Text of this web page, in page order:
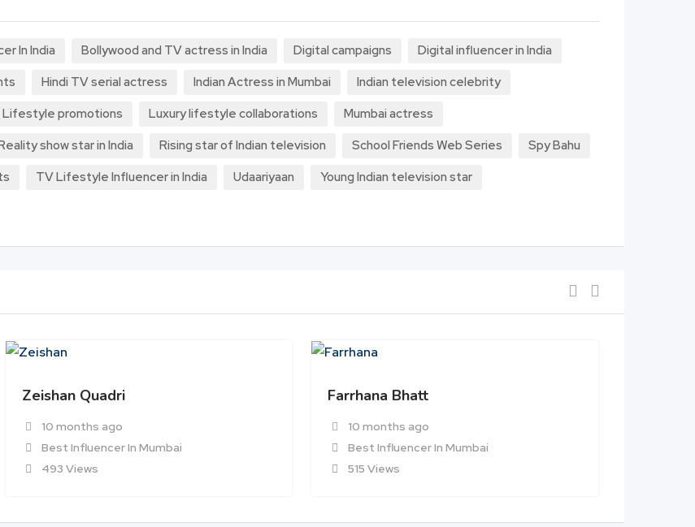
In India Bollywood and TV actress in India Digital campaigns
Digital influencer in India
Hindi TV serial actress Indian Actress in Mumbai
Indian television celebrity
Lifestyle promotions Luxury lifestyle collaborations
Mumbai actress
show star in India Rising star of Indian television School Friends Web Series
Spy Bahu
TV Lifestyle Influencer in India Udaariyaan
Young Indian television star
Zeishan Quadri
10 months ago
Best Influencer In Mumbai
493 Views
Farrhana Bhatt
10 months ago
Best Influencer In Mumbai
515 Views